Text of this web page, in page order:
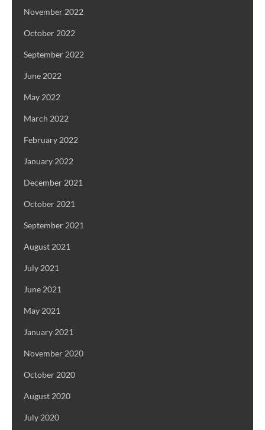
November 2022
October 2022
September 2022
June 2022
May 2022
March 2022
February 2022
January 2022
December 2021
October 2021
September 2021
August 2021
July 2021
June 2021
May 2021
January 2021
November 2020
October 2020
August 2020
July 2020